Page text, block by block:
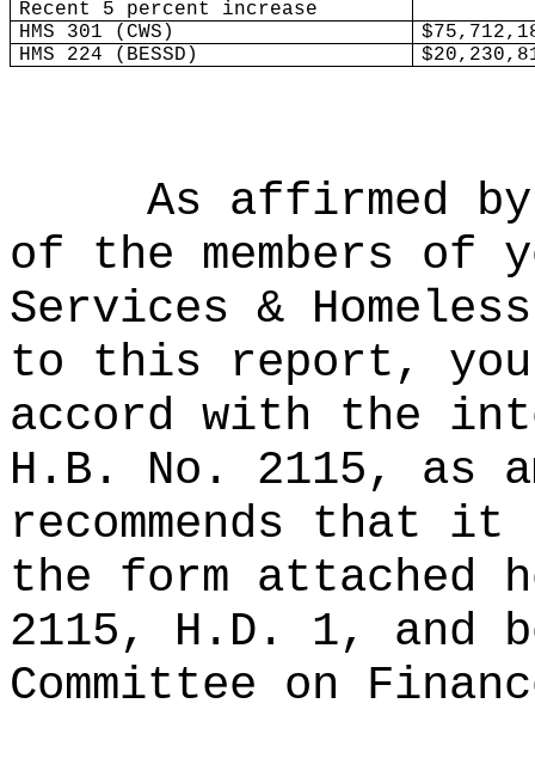
Recent 5 percent increase
HMS 301 (CWS)
HMS 224 (BESSD)
As affirmed
of the members of
Services &
to this report,
accord with the
H.B. No. 2115, as
recommends that it
the form attached
2115, H.D. 1, and
Committee on